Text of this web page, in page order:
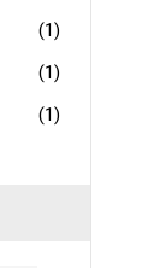
(1)
(1)
(1)